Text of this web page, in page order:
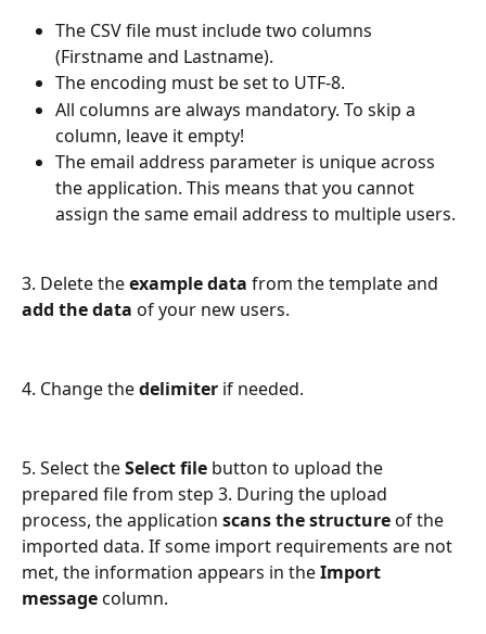
The CSV file must include two columns
(Firstname and Lastname).
The encoding must be set to UTF-8.
All columns are always mandatory. To skip a
column, leave it empty!
The email address parameter is unique across
the application. This means that you cannot
assign the same email address to multiple users.
3. Delete the example data from the template and
add the data of your new users.
4. Change the delimiter if needed.
5. Select the Select file button to upload the
prepared file from step 3. During the upload
process, the application scans the structure of the
imported data. If some import requirements are not
met, the information appears in the Import
message column.